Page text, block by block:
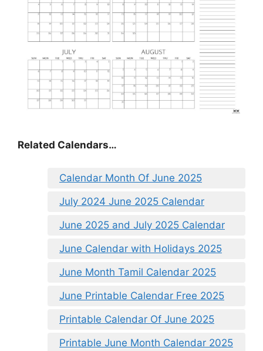
Related Calendars…
Calendar Month Of June 2025
July 2024 June 2025 Calendar
June 2025 and July 2025 Calendar
June Calendar with Holidays 2025
June Month Tamil Calendar 2025
June Printable Calendar Free 2025
Printable Calendar Of June 2025
Printable June Month Calendar 2025